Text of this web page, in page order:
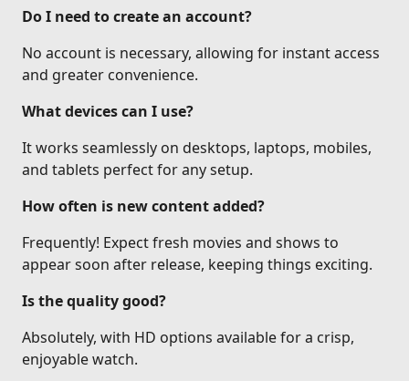
Do I need to create an account?
No account is necessary, allowing for instant access
and greater convenience.
What devices can I use?
It works seamlessly on desktops, laptops, mobiles,
and tablets perfect for any setup.
How often is new content added?
Frequently! Expect fresh movies and shows to
appear soon after release, keeping things exciting.
Is the quality good?
Absolutely, with HD options available for a crisp,
enjoyable watch.